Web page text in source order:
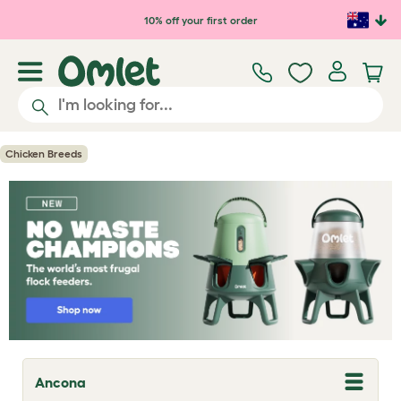
Skip to main content10% off your first order
Chicken Breeds
Ancona
T